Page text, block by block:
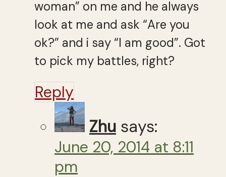
woman” on me and he always
look at me and ask “Are you
ok?” and i say “I am good”. Got
to pick my battles, right?
Reply
Zhu says:
June 20, 2014 at 8:11
pm